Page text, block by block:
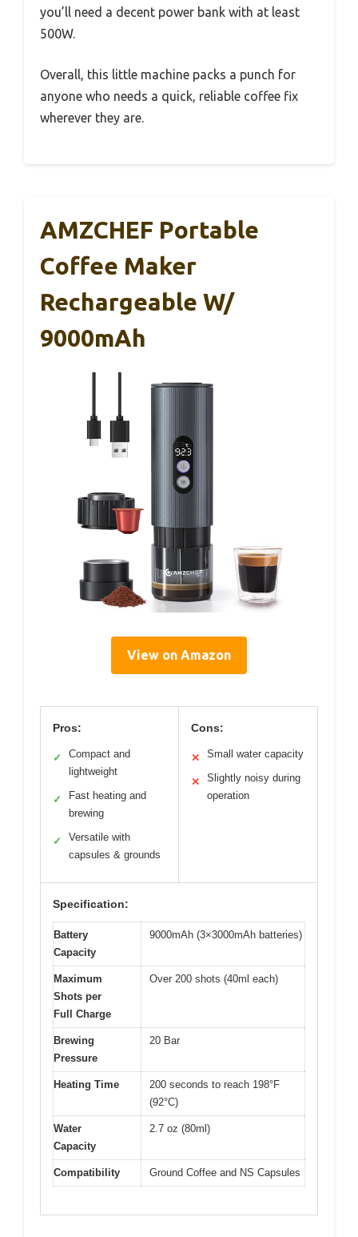
you’ll need a decent power bank with at least
500W.
Overall, this little machine packs a punch for
anyone who needs a quick, reliable coffee fix
wherever they are.
AMZCHEF Portable
Coffee Maker
Rechargeable W/
9000mAh
View on Amazon
Pros:
✓
Compact and
lightweight
✓
Fast heating and
brewing
✓
Versatile with
capsules & grounds
Cons:
✕ Small water capacity
✕
Slightly noisy during
operation
Specification:
Battery
Capacity
9000mAh (3×3000mAh batteries)
Maximum
Shots per
Full Charge
Over 200 shots (40ml each)
Brewing
Pressure
20 Bar
Heating Time
200 seconds to reach 198°F
(92°C)
Water
Capacity
2.7 oz (80ml)
Compatibility Ground Coffee and NS Capsules